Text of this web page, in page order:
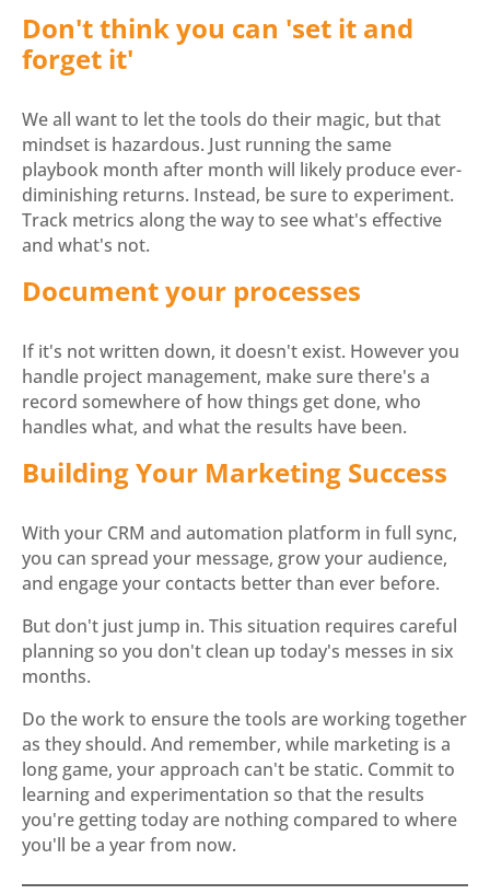
Don't think you can 'set it and
forget it'
We all want to let the tools do their magic, but that
mindset is hazardous. Just running the same
playbook month after month will likely produce ever-
diminishing returns. Instead, be sure to experiment.
Track metrics along the way to see what's effective
and what's not.
Document your processes
If it's not written down, it doesn't exist. However you
handle project management, make sure there's a
record somewhere of how things get done, who
handles what, and what the results have been.
Building Your Marketing Success
With your CRM and automation platform in full sync,
you can spread your message, grow your audience,
and engage your contacts better than ever before.
But don't just jump in. This situation requires careful
planning so you don't clean up today's messes in six
months.
Do the work to ensure the tools are working together
as they should. And remember, while marketing is a
long game, your approach can't be static. Commit to
learning and experimentation so that the results
you're getting today are nothing compared to where
you'll be a year from now.